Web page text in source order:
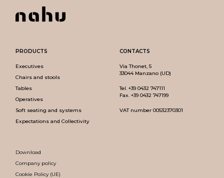
PRODUCTS
Executives
Chairs and stools
Tables
Operatives
Soft seating and systems
Expectations and Collectivity
Download
Company policy
Cookie Policy (UE)
CONTACTS
Via Thonet, 5
33044 Manzano (UD)
Tel. +39 0432 747111
Fax. +39 0432 747199
VAT number 00532370301